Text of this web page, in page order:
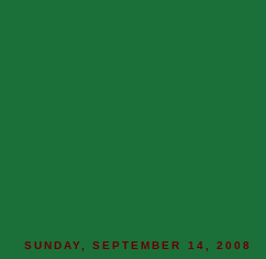
SUNDAY, SEPTEMBER 14, 2008